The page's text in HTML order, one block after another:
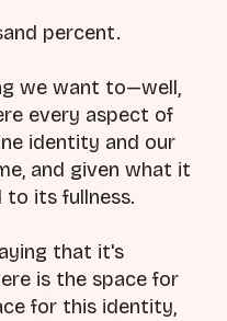
percent.
we want to—well,
every aspect of
identity and our
and given what it
to its fullness.
that it's
is the space for
for this identity,